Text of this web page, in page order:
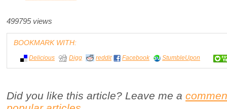
499795 views
BOOKMARK WITH:
Delicious Digg reddit Facebook StumbleUpon
Did you like this article? Leave me a